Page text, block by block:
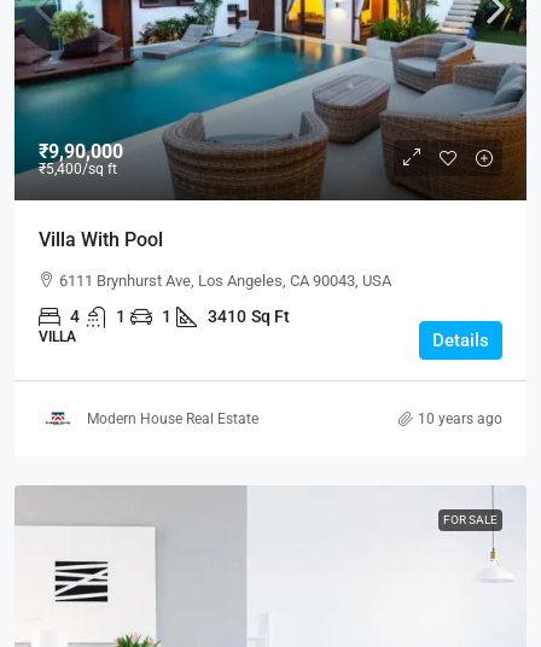
₹9,90,000
₹5,400/sq ft
Villa With Pool
6111 Brynhurst Ave, Los Angeles, CA 90043, USA
4 1 1 3410 Sq Ft
VILLA Details
Modern House Real Estate 10 years ago
FOR SALE